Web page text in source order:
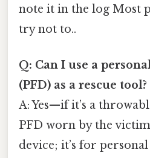
note it in the log Most
try not to..
Q: Can I use a
(PFD) as a rescue tool?
A: Yes—if it’s a
PFD worn by the victim
device; it’s for